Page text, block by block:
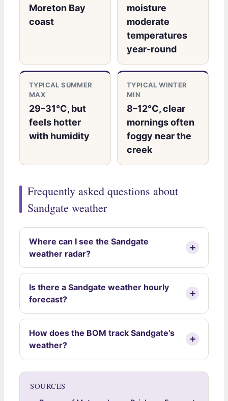
Moreton Bay
coast
moisture
moderate
temperatures
year-round
TYPICAL SUMMER
MAX
29–31°C, but
feels hotter
with humidity
TYPICAL WINTER
MIN
8–12°C, clear
mornings often
foggy near the
creek
Frequently asked questions about
Sandgate weather
Where can I see the Sandgate
weather radar?
Is there a Sandgate weather hourly
forecast?
How does the BOM track Sandgate’s
weather?
SOURCES